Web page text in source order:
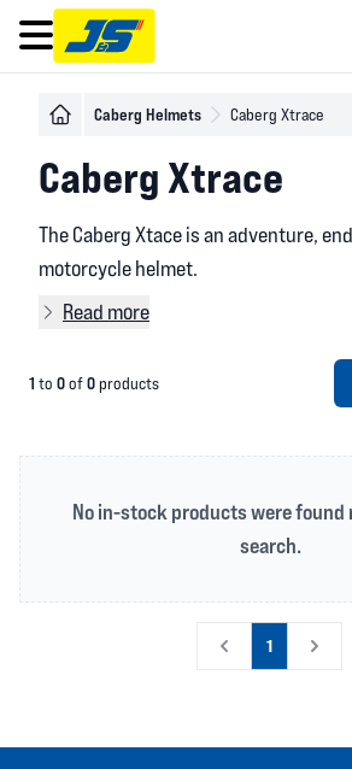
Open main menu
Caberg Helmets Caberg Xtrace
Caberg Xtrace
The Caberg Xtace is an adventure,
motorcycle helmet.
Read more
1 to 0of0products
No in-stock products were found
search.
1